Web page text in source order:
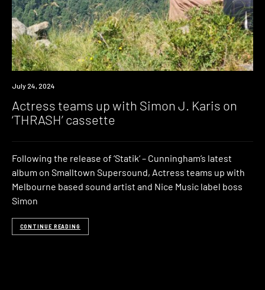
News
July 24, 2024
Actress teams up with Simon J. Karis on
‘THRASH’ cassette
Following the release of ‘Statik‘ – Cunningham’s latest
album on Smalltown Supersound, Actress teams up with
Melbourne based sound artist and Nice Music label boss
Simon
CONTINUE READING